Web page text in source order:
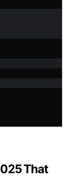
That